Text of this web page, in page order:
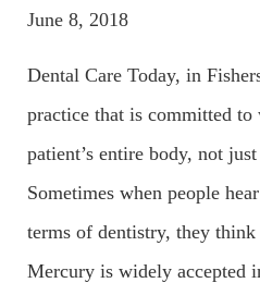
June 8, 2018
Dental Care Today, in
practice that is committed to
patient’s entire body, not
Sometimes when people
terms of dentistry, they
Mercury is widely accepted